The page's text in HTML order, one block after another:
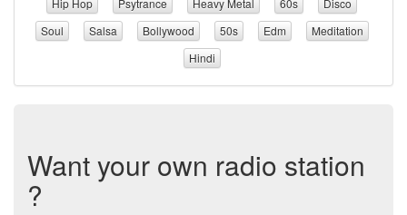
Hip Hop
Psytrance Heavy Metal 60s
Disco
Soul
Salsa Bollywood 50s Edm
Meditation
Hindi
Want your own radio station
?